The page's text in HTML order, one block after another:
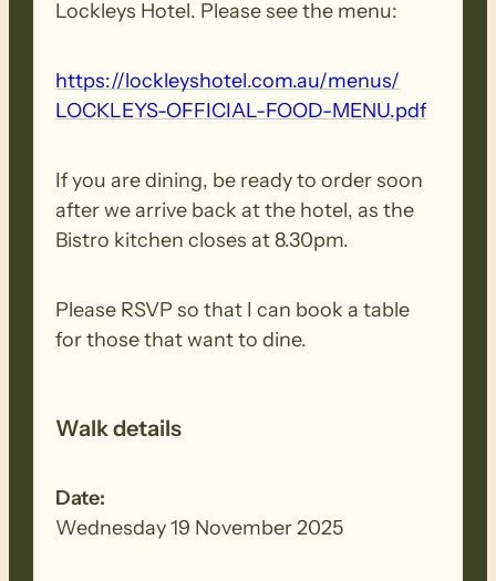
Lockleys Hotel. Please see the menu:
https:/​/​lockleyshotel.​com.​au/​menus/​
LOCKLEYS-​OFFICIAL-​FOOD-​MENU.​pdf
If you are dining, be ready to order soon
after we arrive back at the hotel, as the
Bistro kitchen closes at 8.30pm.
Please RSVP so that I can book a table
for those that want to dine.
Walk details
Date:
Wednesday 19 November 2025